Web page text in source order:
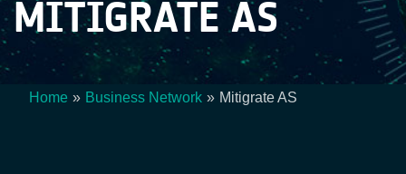
MITIGRATE AS
Home Business Network Mitigrate AS